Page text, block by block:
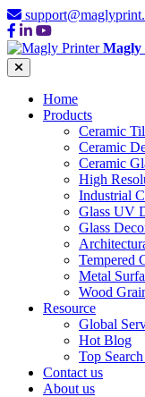
Magly
Home
Products
Ceramic
Ceramic
Ceramic
High
Industrial
Glass UV
Glass
Tempered
Metal
Wood
Resource
Global
Hot Blog
Top
Contact us
About us